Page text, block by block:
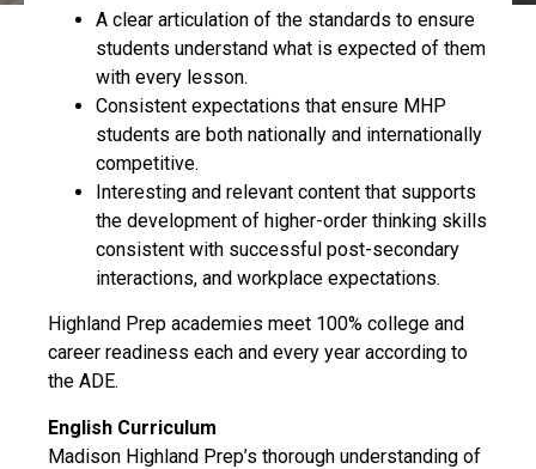
A clear articulation of the standards to ensure
students understand what is expected of them
with every lesson.
Consistent expectations that ensure MHP
students are both nationally and internationally
competitive.
Interesting and relevant content that supports
the development of higher-order thinking skills
consistent with successful post-secondary
interactions, and workplace expectations.
Highland Prep academies meet 100% college and
career readiness each and every year according to
the ADE.
English Curriculum
Madison Highland Prep’s thorough understanding of